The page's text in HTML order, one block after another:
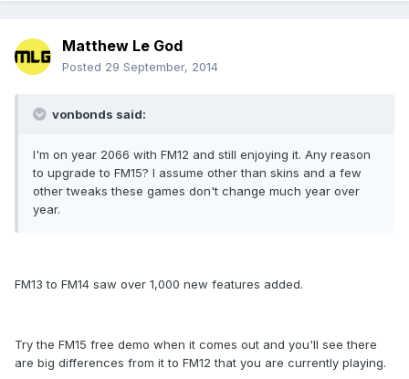
Matthew Le God
Posted 29 September, 2014
vonbonds said:
I'm on year 2066 with FM12 and still enjoying it. Any reason
to upgrade to FM15? I assume other than skins and a few
other tweaks these games don't change much year over
year.
FM13 to FM14 saw over 1,000 new features added.
Try the FM15 free demo when it comes out and you'll see there
are big differences from it to FM12 that you are currently playing.